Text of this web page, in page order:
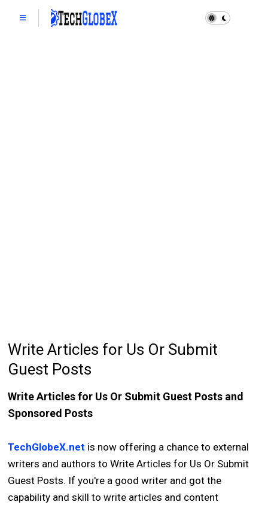
Write Articles for Us Or Submit
Guest Posts
Write Articles for Us Or Submit Guest Posts and
Sponsored Posts
TechGlobeX.net is now offering a chance to external
writers and authors to Write Articles for Us Or Submit
Guest Posts. If you're a good writer and got the
capability and skill to write articles and content